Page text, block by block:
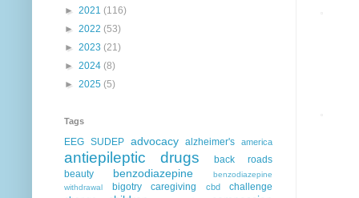
► 2021 (116)
► 2022 (53)
► 2023 (21)
► 2024 (8)
► 2025 (5)
Tags
EEG SUDEP advocacy alzheimer's america
antiepileptic drugs
back roads
beauty
benzodiazepine
benzodiazepine
withdrawal
bigotry caregiving cbd
challenge